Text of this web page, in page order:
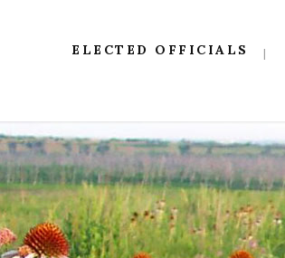
ELECTED OFFICIALS